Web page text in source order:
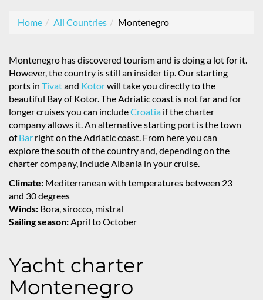
Home All Countries Montenegro
Montenegro has discovered tourism and is doing a lot for it.
However, the country is still an insider tip. Our starting
ports in Tivatand Kotorwill take you directly to the
beautiful Bay of Kotor. The Adriatic coast is not far and for
longer cruises you can includeCroatia if the charter
company allows it. An alternative starting port is the town
ofBar right on the Adriatic coast. From here you can
explore the south of the country and, depending on the
charter company, include Albania in your cruise.
Climate: Mediterranean with temperatures between 23
and 30 degrees
Winds: Bora, sirocco, mistral
Sailing season:April to October
Yacht charter
Montenegro